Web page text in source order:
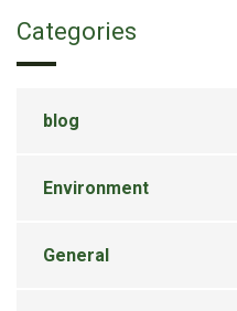
Categories
blog
Environment
General